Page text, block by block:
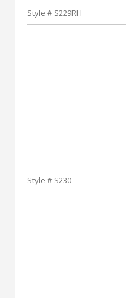
Style # S229RH
Style # S230